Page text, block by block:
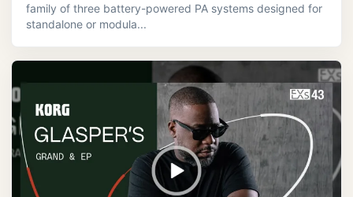
family of three battery-powered PA systems designed for
standalone or modula...